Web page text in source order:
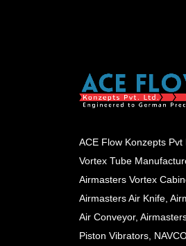
ACE Flow Konzepts
Vortex Tube
Airmasters Vortex
Airmasters Air Knife,
Air Conveyor,
Piston Vibrators,